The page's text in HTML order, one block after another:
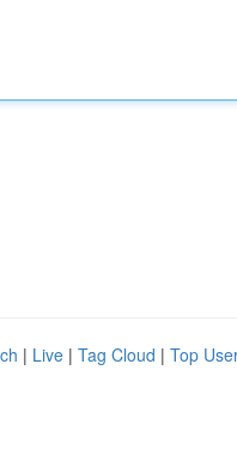
| Live | Tag Cloud | Top